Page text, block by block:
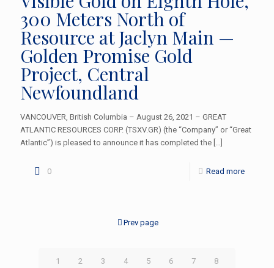
300 Meters North of
Resource at Jaclyn Main —
Golden Promise Gold
Project, Central
Newfoundland
VANCOUVER, British Columbia – August 26, 2021 – GREAT
ATLANTIC RESOURCES CORP. (TSXV.GR) (the “Company” or “Great
Atlantic”) is pleased to announce it has completed the […]
0 Read more
Prev page
1 2 3 4 5 6 7 8